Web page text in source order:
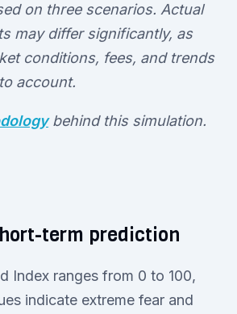
on three scenarios. Actual
may differ significantly, as
conditions, fees, and trends
account.
behind this simulation.
term prediction
Index ranges from 0 to 100,
indicate extreme fear and